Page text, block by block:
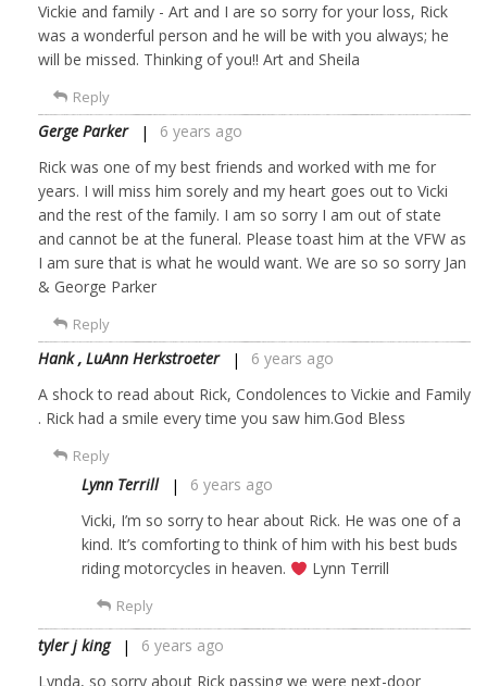
Vickie and family - Art and I are so sorry for your loss, Rick
was a wonderful person and he will be with you always; he
will be missed. Thinking of you!! Art and Sheila
Reply
Gerge Parker
6 years ago
Rick was one of my best friends and worked with me for
years. I will miss him sorely and my heart goes out to Vicki
and the rest of the family. I am so sorry I am out of state
and cannot be at the funeral. Please toast him at the VFW as
I am sure that is what he would want. We are so so sorry Jan
& George Parker
Reply
Hank , LuAnn Herkstroeter
6 years ago
A shock to read about Rick, Condolences to Vickie and Family
. Rick had a smile every time you saw him.God Bless
Reply
Lynn Terrill
6 years ago
Vicki, I’m so sorry to hear about Rick. He was one of a
kind. It’s comforting to think of him with his best buds
riding motorcycles in heaven.
Lynn Terrill
Reply
tyler j king
6 years ago
Lynda, so sorry about Rick passing we were next-door